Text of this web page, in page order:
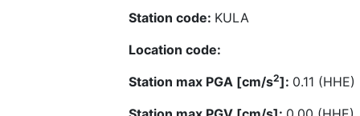
Station code: KULA
Location code:
Station max PGA [cm/s2]: 0.11 (HHE)